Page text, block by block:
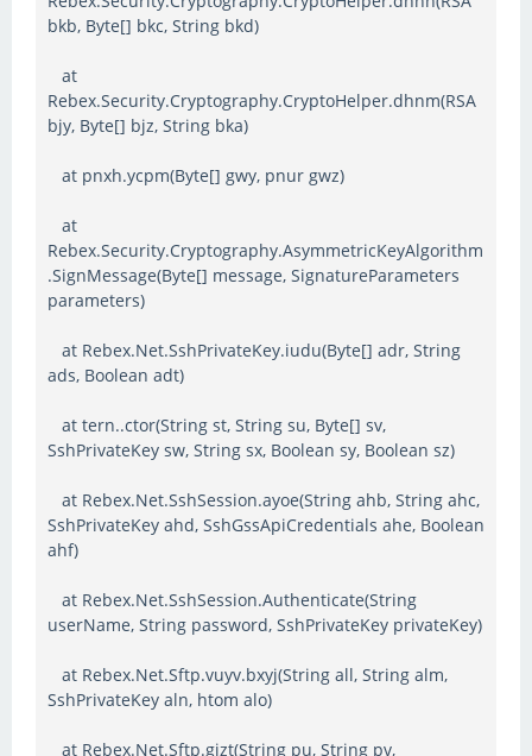
bkb, Byte[] bkc, String bkd)
at
Rebex.Security.Cryptography.CryptoHelper.dhnm(RSA
bjy, Byte[] bjz, String bka)
at pnxh.ycpm(Byte[] gwy, pnur gwz)
at
Rebex.Security.Cryptography.AsymmetricKeyAlgorithm
.SignMessage(Byte[] message, SignatureParameters
parameters)
at Rebex.Net.SshPrivateKey.iudu(Byte[] adr, String
ads, Boolean adt)
at tern..ctor(String st, String su, Byte[] sv,
SshPrivateKey sw, String sx, Boolean sy, Boolean sz)
at Rebex.Net.SshSession.ayoe(String ahb, String ahc,
SshPrivateKey ahd, SshGssApiCredentials ahe, Boolean
ahf)
at Rebex.Net.SshSession.Authenticate(String
userName, String password, SshPrivateKey privateKey)
at Rebex.Net.Sftp.vuyv.bxyj(String all, String alm,
SshPrivateKey aln, htom alo)
at Rebex.Net.Sftp.gizt(String pu, String pv,